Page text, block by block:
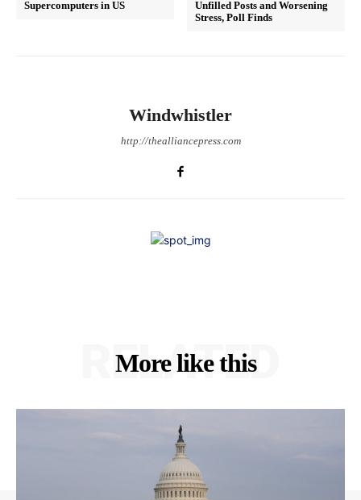
Supercomputers in US
Unfilled Posts and Worsening
Stress, Poll Finds
Windwhistler
http://thealliancepress.com
More like this
RELATED